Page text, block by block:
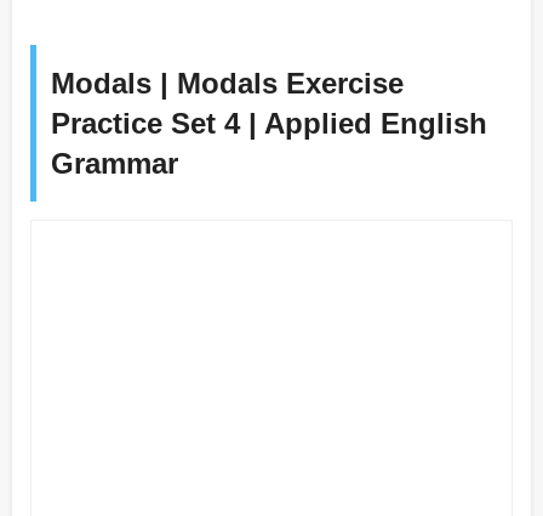
Modals | Modals Exercise
Practice Set 4 | Applied English
Grammar